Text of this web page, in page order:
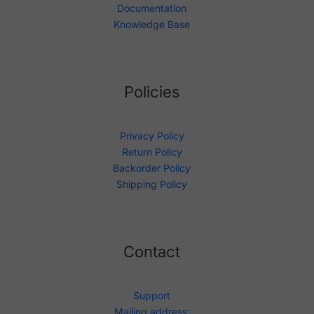
Documentation
Knowledge Base
Policies
Privacy Policy
Return Policy
Backorder Policy
Shipping Policy
Contact
Support
Mailing address: